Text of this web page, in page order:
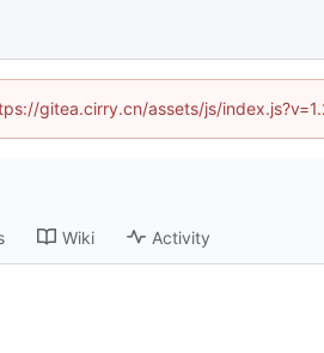
gitea.cirry.cn/assets/js/
Wiki Activity